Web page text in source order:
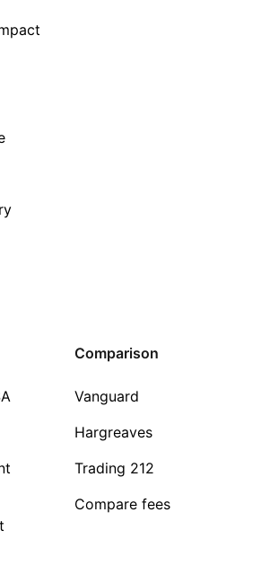
Comparison
Vanguard
Hargreaves
Trading 212
Compare fees